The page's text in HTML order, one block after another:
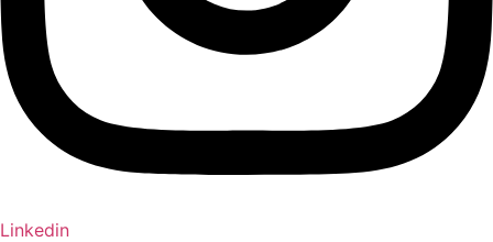
Linkedin